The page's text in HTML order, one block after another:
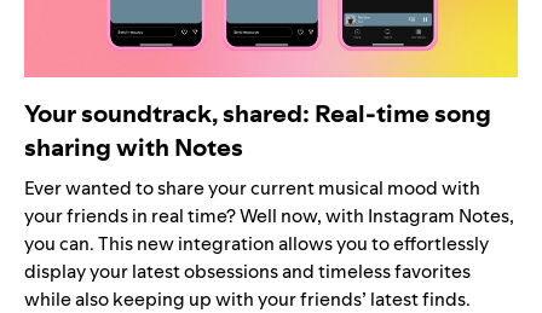
Your soundtrack, shared: Real-time song
sharing with Notes
Ever wanted to share your current musical mood with
your friends in real time? Well now, with Instagram Notes,
you can. This new integration allows you to effortlessly
display your latest obsessions and timeless favorites
while also keeping up with your friends’ latest finds.